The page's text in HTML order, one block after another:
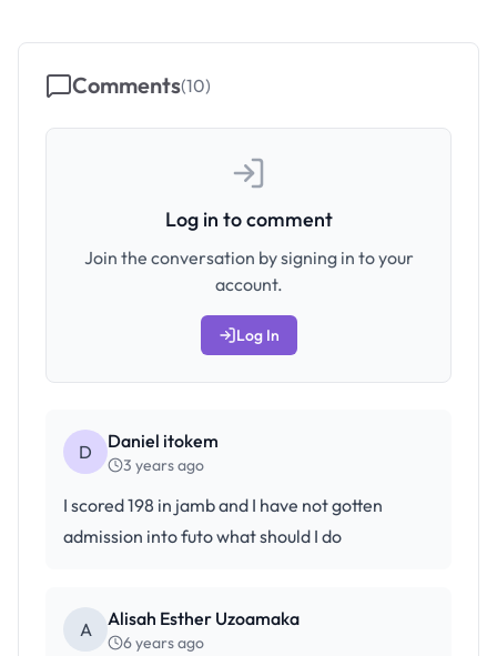
Comments(10)
Log in to comment
Join the conversation by signing in to your
account.
Log In
D Daniel itokem
3 years ago
I scored 198 in jamb and I have not gotten
admission into futo what should I do
A Alisah Esther Uzoamaka
6 years ago